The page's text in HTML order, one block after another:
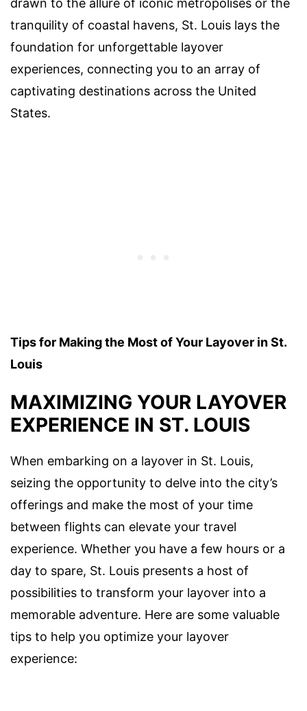
tranquility of coastal havens, St. Louis lays the
foundation for unforgettable layover
experiences, connecting you to an array of
captivating destinations across the United
States.
Tips for Making the Most of Your Layover in St.
Louis
MAXIMIZING YOUR LAYOVER
EXPERIENCE IN ST. LOUIS
When embarking on a layover in St. Louis,
seizing the opportunity to delve into the city’s
offerings and make the most of your time
between flights can elevate your travel
experience. Whether you have a few hours or a
day to spare, St. Louis presents a host of
possibilities to transform your layover into a
memorable adventure. Here are some valuable
tips to help you optimize your layover
experience: